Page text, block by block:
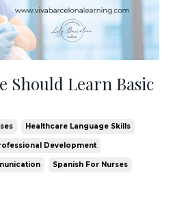
Should Learn Basic
Healthcare Language Skills
Development
Spanish For Nurses